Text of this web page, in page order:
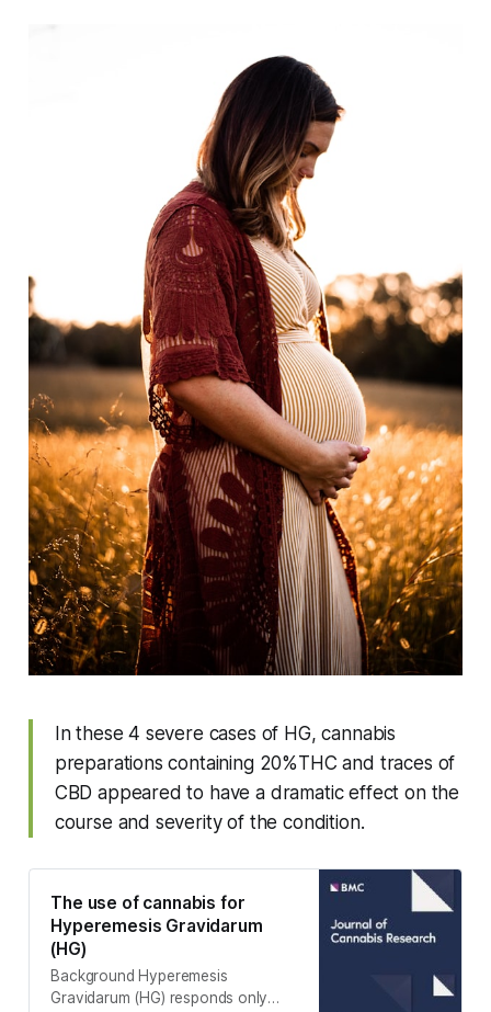
In these 4 severe cases of HG, cannabis
preparations containing 20%THC and traces of
CBD appeared to have a dramatic effect on the
course and severity of the condition.
The use of cannabis for
Hyperemesis Gravidarum
(HG)
Background Hyperemesis
Gravidarum (HG) responds only